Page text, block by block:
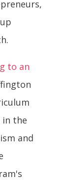
to an
in the
and